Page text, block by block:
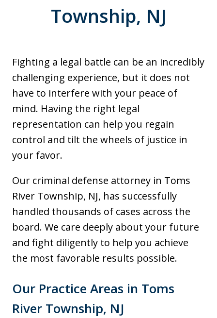
Township, NJ
Fighting a legal battle can be an incredibly
challenging experience, but it does not
have to interfere with your peace of
mind. Having the right legal
representation can help you regain
control and tilt the wheels of justice in
your favor.
Our criminal defense attorney in Toms
River Township, NJ, has successfully
handled thousands of cases across the
board. We care deeply about your future
and fight diligently to help you achieve
the most favorable results possible.
Our Practice Areas in Toms
River Township, NJ